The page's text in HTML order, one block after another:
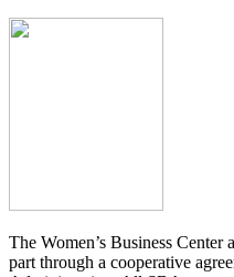
The Women’s Business
part through a cooperative